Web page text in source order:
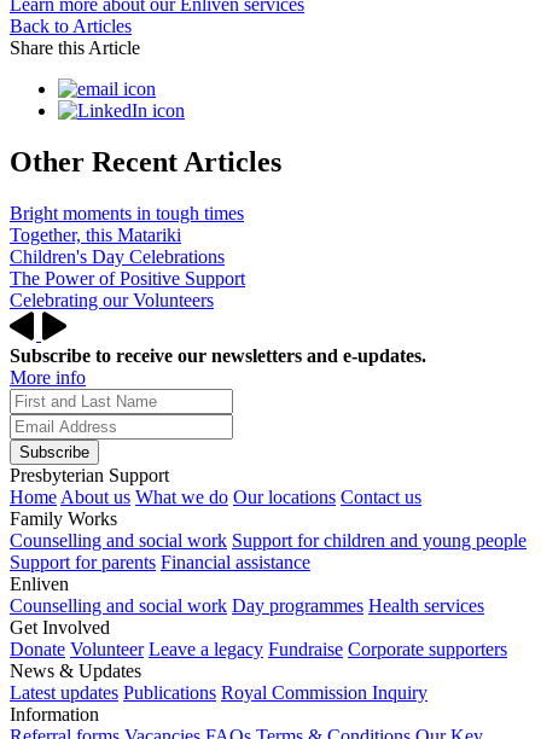
Learn more about our Enliven services
Back to Articles
Share this Article
Other Recent Articles
Bright moments in tough times
Together, this Matariki
Children's Day Celebrations
The Power of Positive Support
Celebrating our Volunteers
Subscribe to receive our newsletters and e-updates.
More info
Subscribe
Presbyterian Support
Home About us What we do Our locations Contact us
Family Works
Counselling and social work Support for children and young people
Support for parents Financial assistance
Enliven
Counselling and social work Day programmes Health services
Get Involved
Donate Volunteer Leave a legacy Fundraise Corporate supporters
News & Updates
Latest updates Publications Royal Commission Inquiry
Information